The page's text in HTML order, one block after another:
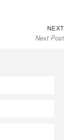
NEXTNext
post:
Next Post